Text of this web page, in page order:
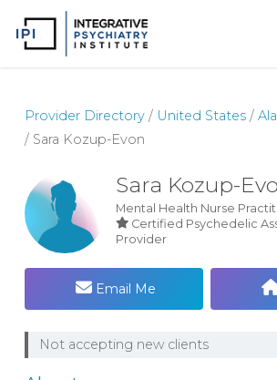
Provider Directory/ United States/
/ Sara Kozup-Evon
Sara Kozup-
Mental Health Nurse
Certified Psychedelic
Provider
Email Me
Not accepting new clients